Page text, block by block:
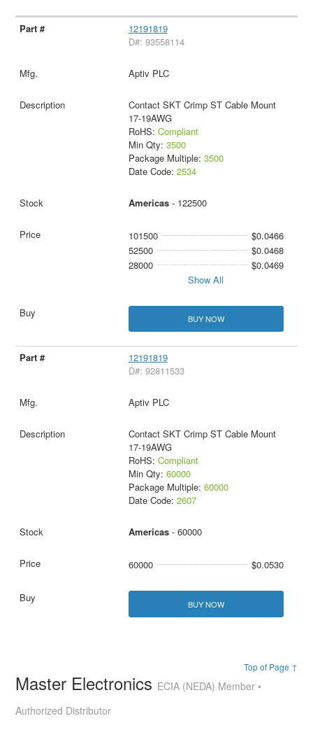
12191819
D#: 93558114
Aptiv PLC
Contact SKT Crimp ST Cable Mount
17-19AWG
RoHS: Compliant
Min Qty: 3500
Package Multiple: 3500
Date Code: 2534
Americas- 122500
101500
$0.0466
52500
$0.0468
28000
$0.0469
Show All
BUY NOW
12191819
D#: 92811533
Aptiv PLC
Contact SKT Crimp ST Cable Mount
17-19AWG
RoHS: Compliant
Min Qty: 60000
Package Multiple: 60000
Date Code: 2607
Americas- 60000
60000 $0.0530
BUY NOW
Top of Page ↑
Master Electronics ECIA (NEDA) Member •
Authorized Distributor